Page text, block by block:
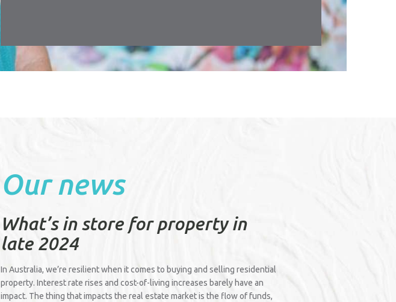
Our news
What’s in store for property in
late 2024
In Australia, we’re resilient when it comes to buying and selling residential
property. Interest rate rises and cost-of-living increases barely have an
impact. The thing that impacts the real estate market is the flow of funds,